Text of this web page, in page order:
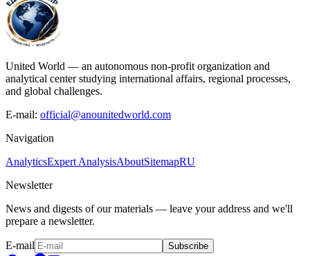
United World — an autonomous non-profit organization and
analytical center studying international affairs, regional processes,
and global challenges.
E-mail: official@anounitedworld.com
Navigation
AnalyticsExpert AnalysisAboutSitemapRU
Newsletter
News and digests of our materials — leave your address and we'll
prepare a newsletter.
E-mail Subscribe